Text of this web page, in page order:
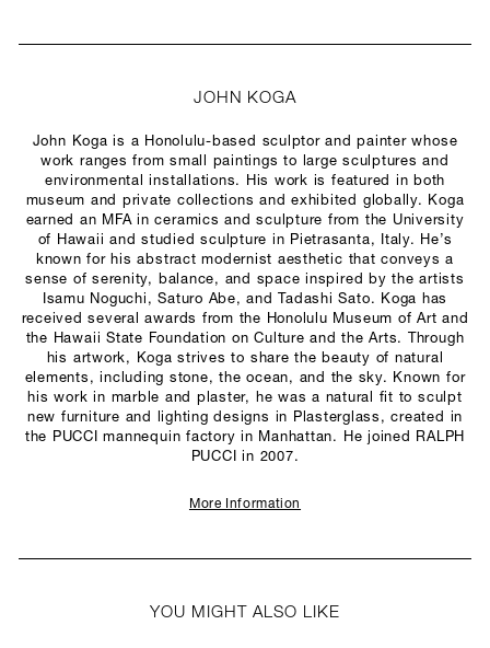
JOHN KOGA
John Koga is a Honolulu-based sculptor and painter whose
work ranges from small paintings to large sculptures and
environmental installations. His work is featured in both
museum and private collections and exhibited globally. Koga
earned an MFA in ceramics and sculpture from the University
of Hawaii and studied sculpture in Pietrasanta, Italy. He’s
known for his abstract modernist aesthetic that conveys a
sense of serenity, balance, and space inspired by the artists
Isamu Noguchi, Saturo Abe, and Tadashi Sato. Koga has
received several awards from the Honolulu Museum of Art and
the Hawaii State Foundation on Culture and the Arts. Through
his artwork, Koga strives to share the beauty of natural
elements, including stone, the ocean, and the sky. Known for
his work in marble and plaster, he was a natural fit to sculpt
new furniture and lighting designs in Plasterglass, created in
the PUCCI mannequin factory in Manhattan. He joined RALPH
PUCCI in 2007.
More Information
YOU MIGHT ALSO LIKE